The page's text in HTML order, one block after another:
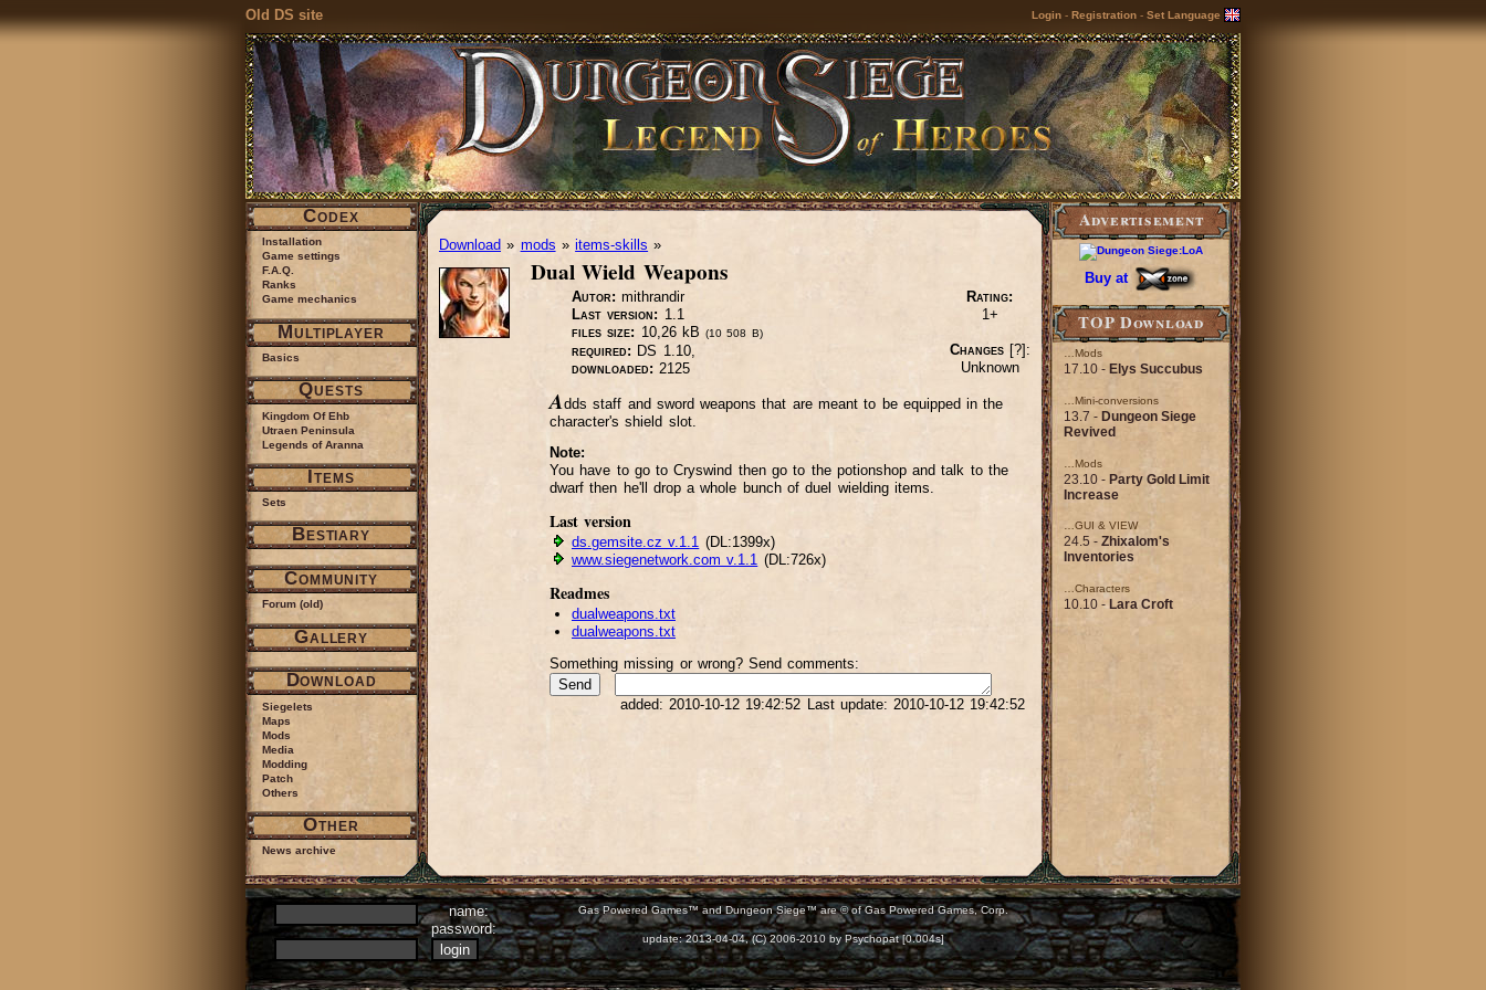
Old DS site Login - Registration - Set Language
Download » mods »items-skills »
Dual Wield Weapons
Rating:
1+
Changes[?]:
Unknown
Autor: mithrandir
Last version: 1.1
files size: 10,26 kB(10 508 B)
required: DS 1.10,
downloaded: 2125
Adds staff and sword weapons that are meant to be equipped in the
character's shield slot.
Note:
You have to go to Cryswind then go to the potionshop and talk to the
dwarf then he'll drop a whole bunch of duel wielding items.
Last version
ds.gemsite.cz v.1.1 (DL:1399x)
www.siegenetwork.com v.1.1 (DL:726x)
Readmes
dualweapons.txt
dualweapons.txt
Something missing or wrong? Send comments:
added: 2010-10-12 19:42:52 Last update: 2010-10-12 19:42:52
Codex
Installation
Game settings
F.A.Q.
Ranks
Game mechanics
Multiplayer
Basics
Quests
Kingdom Of Ehb
Utraen Peninsula
Legends of Aranna
Items
Sets
Bestiary
Community
Forum (old)
Gallery
Download
Siegelets
Maps
Mods
Media
Modding
Patch
Others
Other
News archive
Advertisement
Buy at
TOP Download
…Mods
17.10 - Elys Succubus
…Mini-conversions
13.7 -Dungeon Siege
Revived
…Mods
23.10 -Party Gold Limit
Increase
…GUI & VIEW
24.5 -Zhixalom's
Inventories
…Characters
10.10 -Lara Croft
name:
password:
Gas Powered Games™ and Dungeon Siege™ are © of Gas Powered Games, Corp.
update: 2013-04-04, (C) 2006-2010 by Psychopat [0.004s]